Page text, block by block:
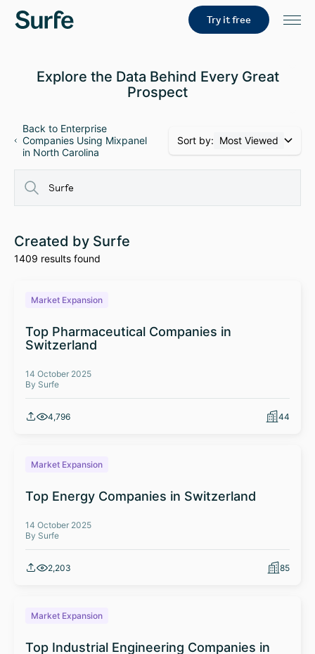
Try it free
Explore the Data Behind Every Great
Prospect
Back to Enterprise
Companies Using Mixpanel
in North Carolina
Sort by: Most Viewed
Created by Surfe
1409 results found
Market Expansion
Top Pharmaceutical Companies in
Switzerland
14 October 2025
By Surfe
4,796 44
Market Expansion
Top Energy Companies in Switzerland
14 October 2025
By Surfe
2,203 85
Market Expansion
Top Industrial Engineering Companies in